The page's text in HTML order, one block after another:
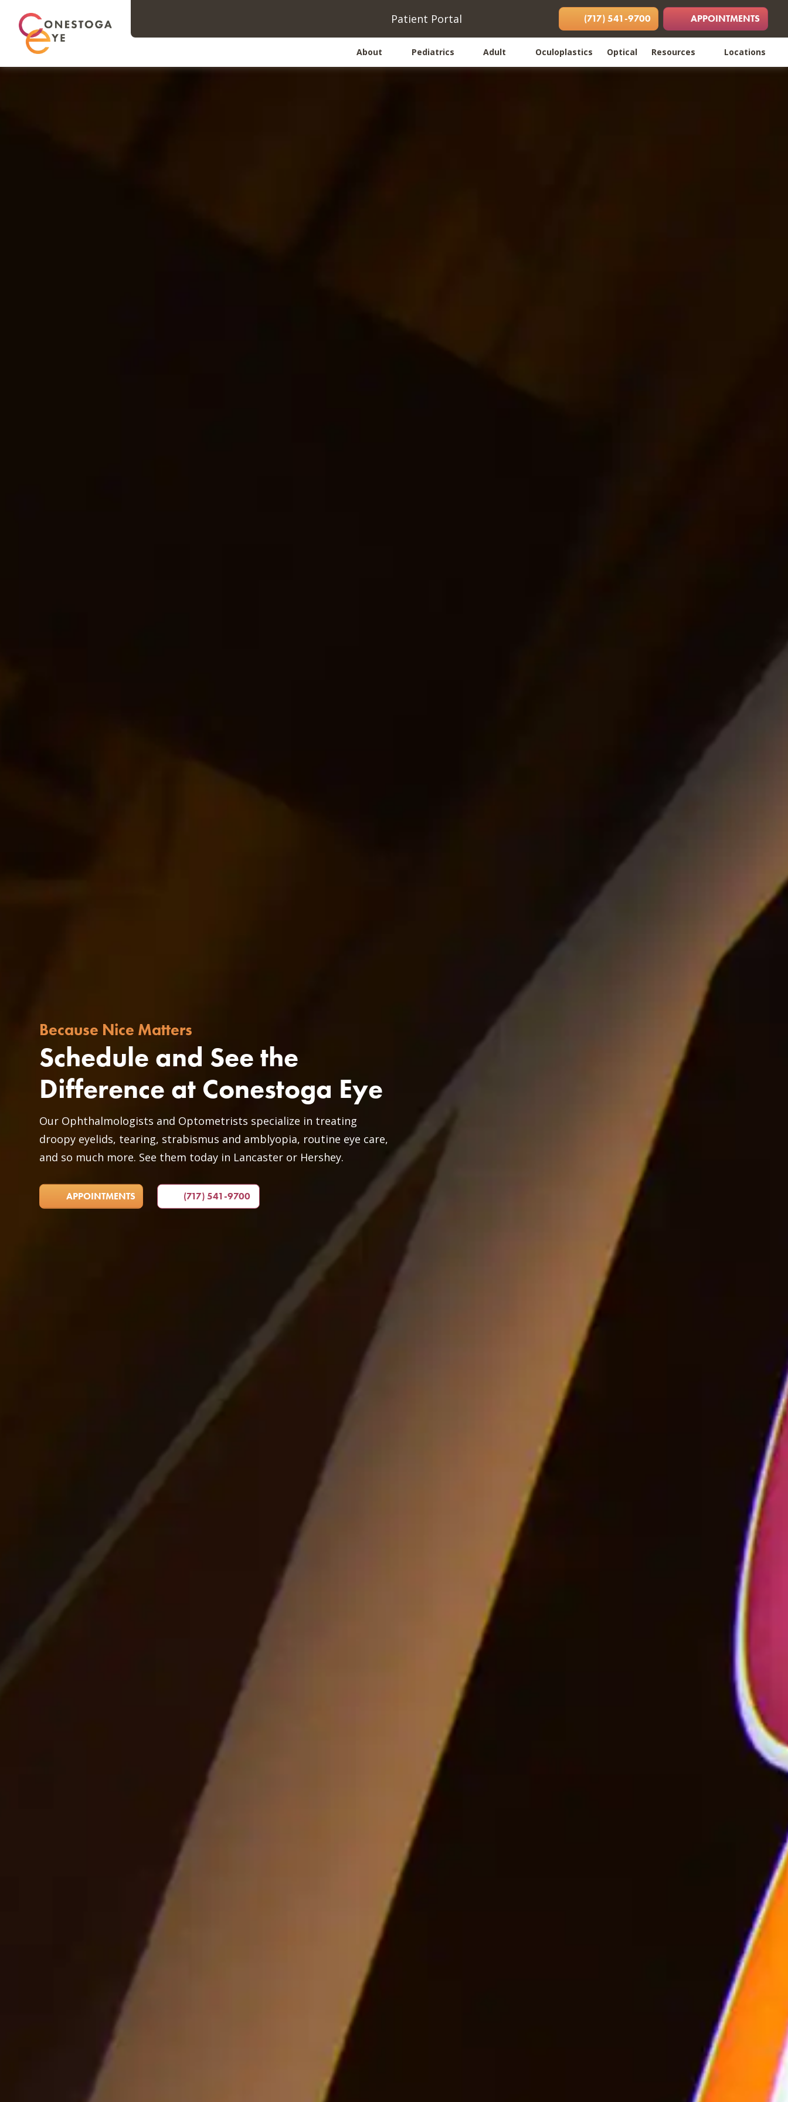
Patient Portal (opens in new tab)
(opens in new tab)
(opens in new tab)(717) 541-9700 APPOINTMENTS
About Pediatrics Adult Oculoplastics Optical Resources Locations
Because Nice Matters
Schedule and See the
Difference at Conestoga Eye
Our Ophthalmologists and Optometrists specialize in treating
droopy eyelids, tearing, strabismus and amblyopia, routine eye care,
and so much more. See them today in Lancaster or Hershey.
APPOINTMENTS (717) 541-9700